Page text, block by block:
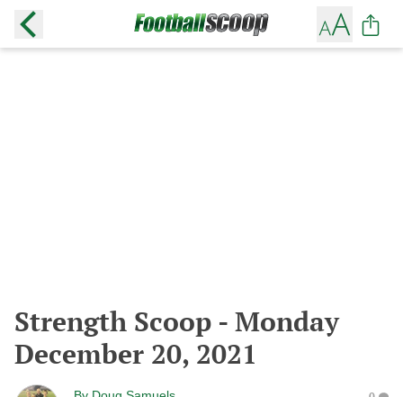
Strength Scoop - Monday
December 20, 2021